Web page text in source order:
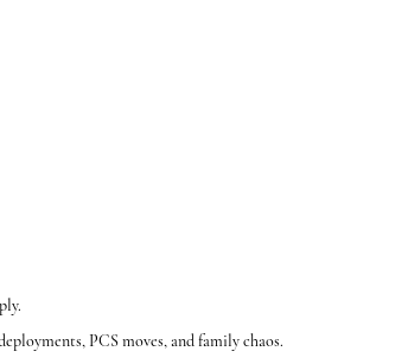
PCS moves, and family chaos.